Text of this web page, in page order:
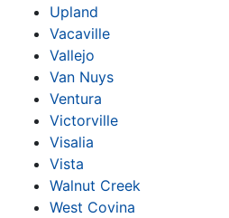
Upland
Vacaville
Vallejo
Van Nuys
Ventura
Victorville
Visalia
Vista
Walnut Creek
West Covina